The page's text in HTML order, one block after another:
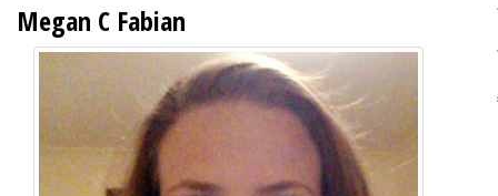
Megan C Fabian